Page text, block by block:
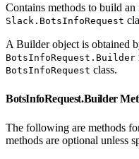
Contains methods to build an
Slack.BotsInfoRequest
A Builder object is obtained
BotsInfoRequest.Builder
BotsInfoRequest class.
BotsInfoRequest.Builder
The following are methods
methods are optional unless